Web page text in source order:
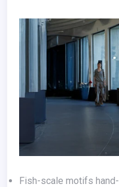
Fish-scale motifs